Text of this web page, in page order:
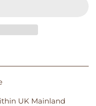
UK Mainland